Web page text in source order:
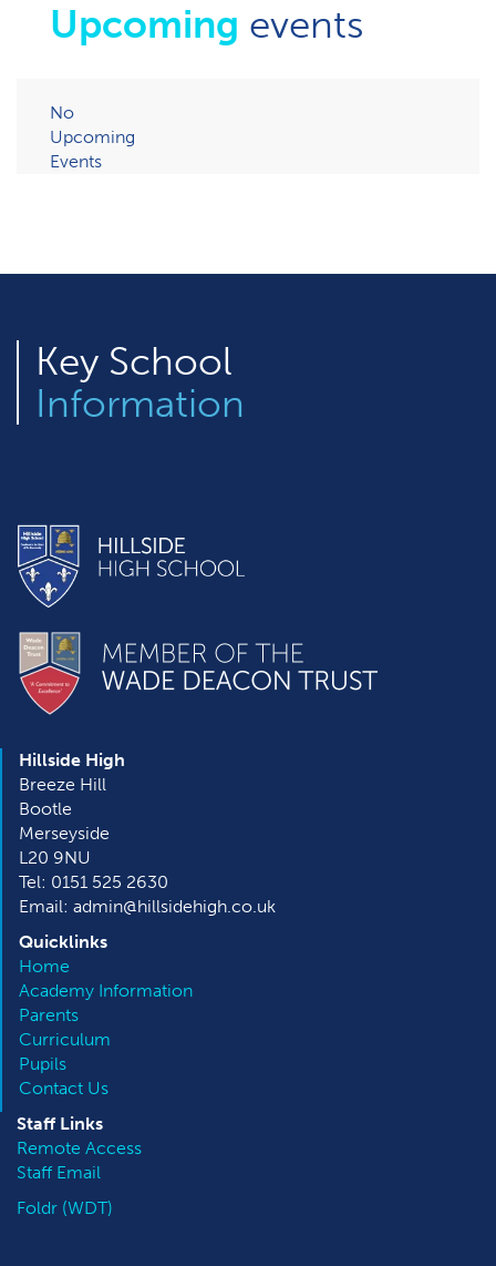
Upcoming events
No
Upcoming
Events
Key School
Information
Hillside High
Breeze Hill
Bootle
Merseyside
L20 9NU
Tel: 0151 525 2630
Email: admin@hillsidehigh.co.uk
Quicklinks
Home
Academy Information
Parents
Curriculum
Pupils
Contact Us
Staff Links
Remote Access
Staff Email
Foldr (WDT)